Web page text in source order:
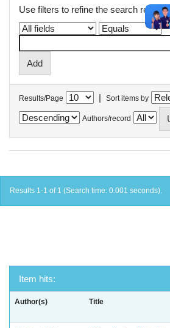
Use filters to refine the search results.
Results/Page | Sort items by
Authors/record
Results 1-1 of 1 (Search time: 0.001 seconds).
Item hits:
Author(s) Title